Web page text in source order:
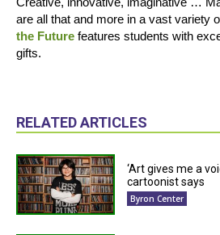
are all that and more in a vast variety
the Future features students with
gifts.
RELATED ARTICLES
‘Art gives me a
cartoonist says
Byron Center